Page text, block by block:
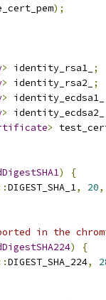
);
> identity_rsa1_ ;
> identity_rsa2_
;
> identity_ecdsa1_
> identity_ecdsa2_
>
)
{
DIGEST_SHA_1, 20,
in the
)
{
DIGEST_SHA_224,